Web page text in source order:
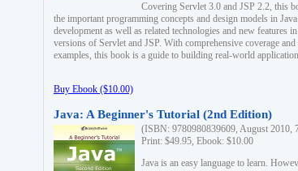
Covering Servlet 3.0 and JSP 2.2, this
the important programming concepts and design models in
development as well as related technologies and new features
versions of Servlet and JSP. With comprehensive coverage
examples, this book is a guide to building real-world
Buy Ebook ($10.00)
Java: A Beginner's Tutorial (2nd Edition)
(ISBN: 9780980839609, August 2010,
Print: $49.95, Ebook: $10.00
Java is an easy language to learn.